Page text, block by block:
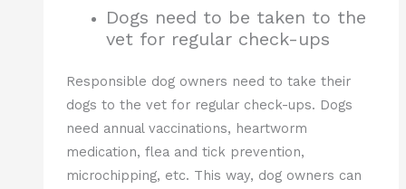
Dogs need to be taken to the
vet for regular check-ups
Responsible dog owners need to take their
dogs to the vet for regular check-ups. Dogs
need annual vaccinations, heartworm
medication, flea and tick prevention,
microchipping, etc. This way, dog owners can